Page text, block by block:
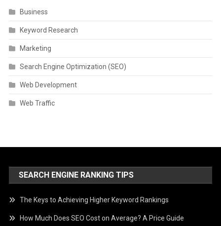
Business
Keyword Research
Marketing
Search Engine Optimization (SEO)
Web Development
Web Traffic
SEARCH ENGINE RANKING TIPS
The Keys to Achieving Higher Keyword Rankings
How Much Does SEO Cost on Average? A Price Guide